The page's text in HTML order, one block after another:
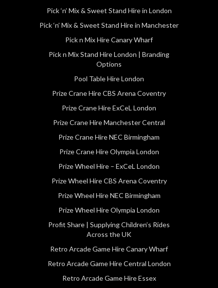
Pick ‘n’ Mix & Sweet Stand Hire in London
Pick ‘n’ Mix & Sweet Stand Hire in Manchester
Pick n Mix Hire Canary Wharf
Pick n Mix Stand Hire London | Branding
Options
Pool Table Hire London
Prize Crane Hire CBS Arena Coventry
Prize Crane Hire ExCeL London
Prize Crane Hire Manchester Central
Prize Crane Hire NEC Birmingham
Prize Crane Hire Olympia London
Prize Wheel Hire – ExCeL London
Prize Wheel Hire CBS Arena Coventry
Prize Wheel Hire NEC Birmingham
Prize Wheel Hire Olympia London
Profit Share | Supplying Children’s Rides
Across the UK
Retro Arcade Game Hire Canary Wharf
Retro Arcade Game Hire Central London
Retro Arcade Game Hire Essex